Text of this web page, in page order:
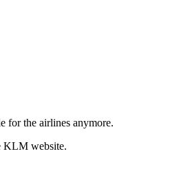
for the airlines anymore.
KLM website.